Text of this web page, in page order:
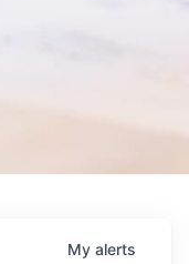
My alerts